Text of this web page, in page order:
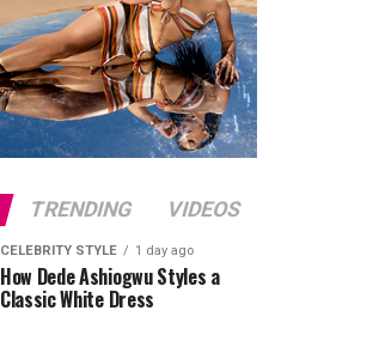
TRENDING VIDEOS
CELEBRITY STYLE 1 day ago
How Dede Ashiogwu Styles a
Classic White Dress